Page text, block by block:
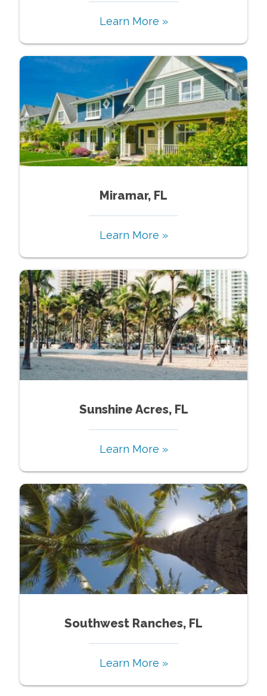
Learn More »
Miramar, FL
Learn More »
Sunshine Acres, FL
Learn More »
Southwest Ranches, FL
Learn More »